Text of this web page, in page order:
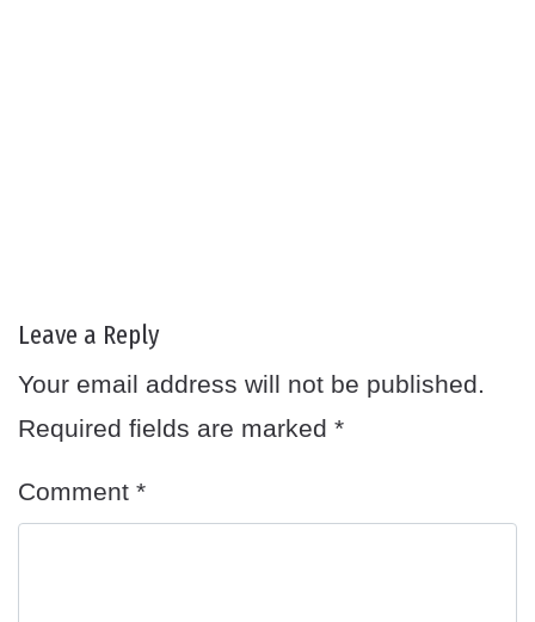
Leave a Reply
Your email address will not be published.
Required fields are marked *
Comment *